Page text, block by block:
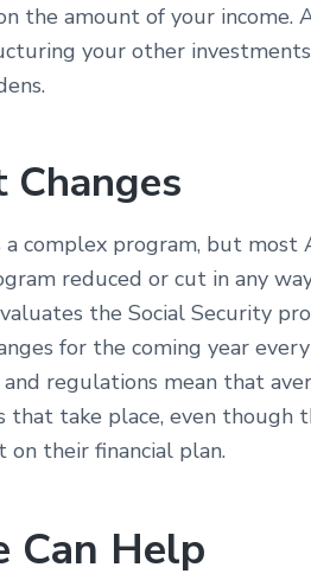
the amount of your income.
your other investments
Changes
a complex program, but most
reduced or cut in any
the Social Security
for the coming year
regulations mean that
that take place, even though
on their financial plan.
Can Help